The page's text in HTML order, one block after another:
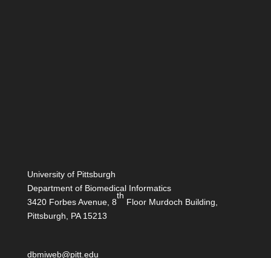
University of Pittsburgh
Department of Biomedical Informatics
3420 Forbes Avenue, 8
th
Floor Murdoch Building,
Pittsburgh, PA 15213
dbmiweb@pitt.edu